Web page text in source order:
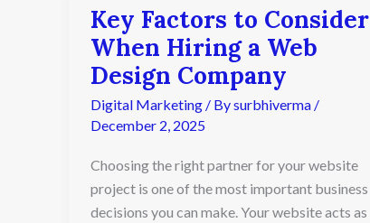
Key Factors to Consider
When Hiring a Web
Design Company
Digital Marketing / Bysurbhiverma /
December 2, 2025
Choosing the right partner for your website
project is one of the most important business
decisions you can make. Your website acts as
Key
Factors
to
Consider
When
Hiring
a
Design
Company